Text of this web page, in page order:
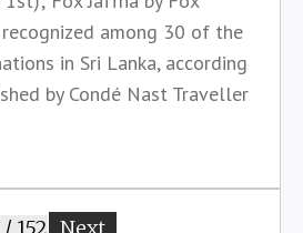
among 30 of the
in Sri Lanka, according
by Condé Nast Traveller
and growing reputation as
exciting f